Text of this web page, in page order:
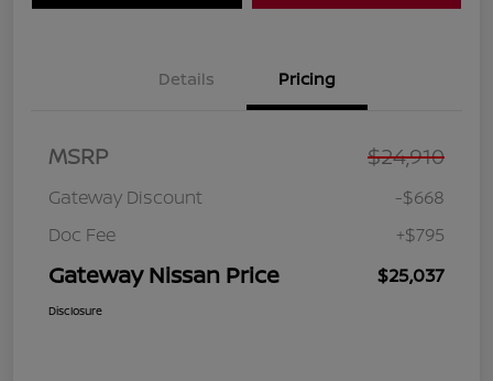
Details Pricing
MSRP $24,910
Gateway Discount
-$668
Doc Fee
+$795
Gateway Nissan Price $25,037
Disclosure